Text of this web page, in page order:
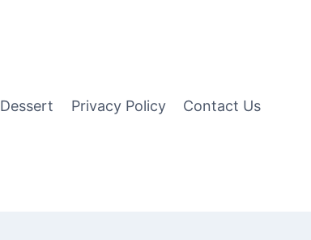
Dessert Privacy Policy Contact Us